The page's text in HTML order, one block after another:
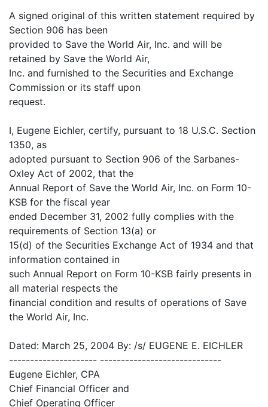
A signed original of this written statement required by
Section 906 has been
provided to Save the World Air, Inc. and will be
retained by Save the World Air,
Inc. and furnished to the Securities and Exchange
Commission or its staff upon
request.
I, Eugene Eichler, certify, pursuant to 18 U.S.C. Section
1350, as
adopted pursuant to Section 906 of the Sarbanes-
Oxley Act of 2002, that the
Annual Report of Save the World Air, Inc. on Form 10-
KSB for the fiscal year
ended December 31, 2002 fully complies with the
requirements of Section 13(a) or
15(d) of the Securities Exchange Act of 1934 and that
information contained in
such Annual Report on Form 10-KSB fairly presents in
all material respects the
financial condition and results of operations of Save
the World Air, Inc.
Dated: March 25, 2004 By: /s/ EUGENE E. EICHLER
--------------------- -----------------------------
Eugene Eichler, CPA
Chief Financial Officer and
Chief Operating Officer